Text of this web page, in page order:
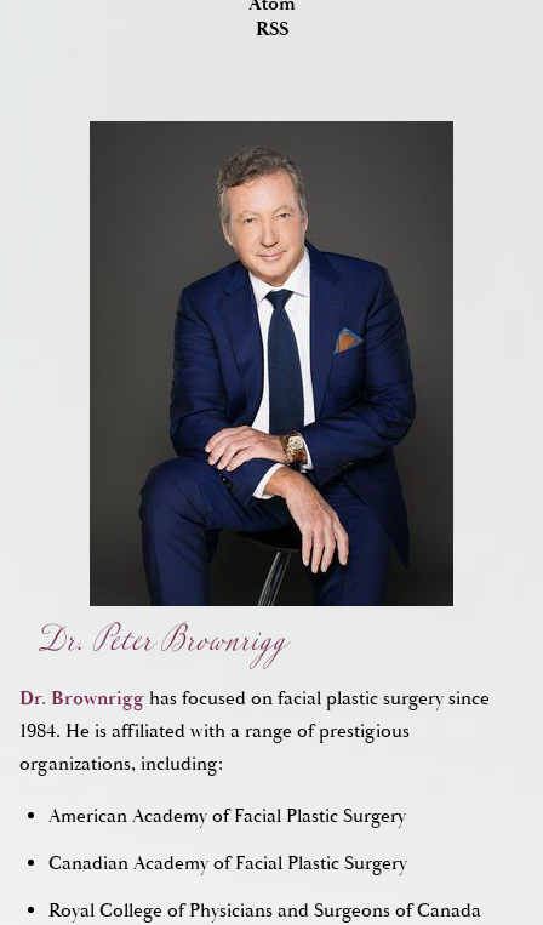
RSS
Dr. Peter Brownrigg
Dr. Brownrigg has focused on facial plastic surgery since
1984. He is affiliated with a range of prestigious
organizations, including:
American Academy of Facial Plastic Surgery
Canadian Academy of Facial Plastic Surgery
Royal College of Physicians and Surgeons of Canada